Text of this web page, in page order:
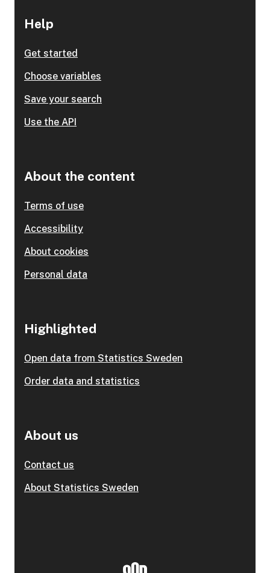
Help
Get started
Choose variables
Save your search
Use the API
About the content
Terms of use
Accessibility
About cookies
Personal data
Highlighted
Open data from Statistics Sweden
Order data and statistics
About us
Contact us
About Statistics Sweden